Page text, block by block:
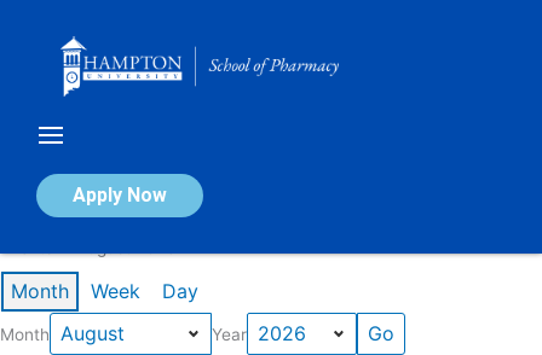
Apply Now
Calendar of Events
Month Week Day
Month Year